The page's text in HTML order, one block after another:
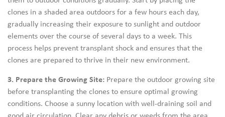
clones in a shaded area outdoors for a few hours each day,
gradually increasing their exposure to sunlight and outdoor
elements over the course of several days to a week. This
process helps prevent transplant shock and ensures that the
clones are prepared to thrive in their new environment.
3. Prepare the Growing Site: Prepare the outdoor growing site
before transplanting the clones to ensure optimal growing
conditions. Choose a sunny location with well-draining soil and